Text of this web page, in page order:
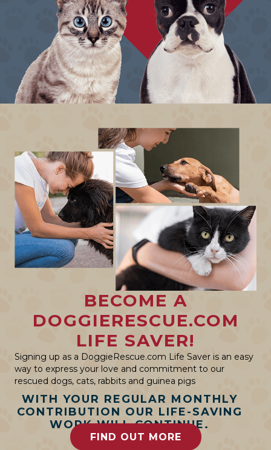
BECOME A
DOGGIERESCUE.COM
LIFE SAVER!
Signing up as a DoggieRescue.com Life Saver is an easy
way to express your love and commitment to our
rescued dogs, cats, rabbits and guinea pigs
WITH YOUR REGULAR MONTHLY
CONTRIBUTION OUR LIFE-SAVING
WORK WILL CONTINUE.
FIND OUT MORE